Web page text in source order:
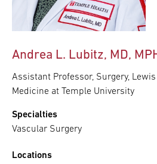
Andrea L. Lubitz, MD,
Assistant Professor, Surgery,
Medicine at Temple University
Specialties
Vascular Surgery
Locations